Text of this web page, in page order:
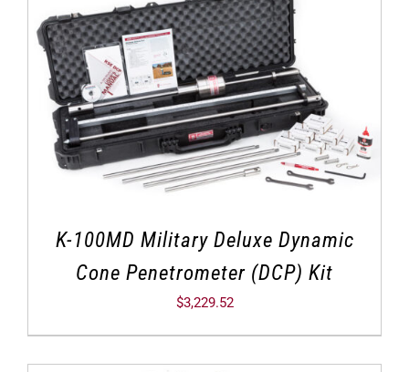
K-100MD Military Deluxe Dynamic
Cone Penetrometer (DCP) Kit
$3,229.52